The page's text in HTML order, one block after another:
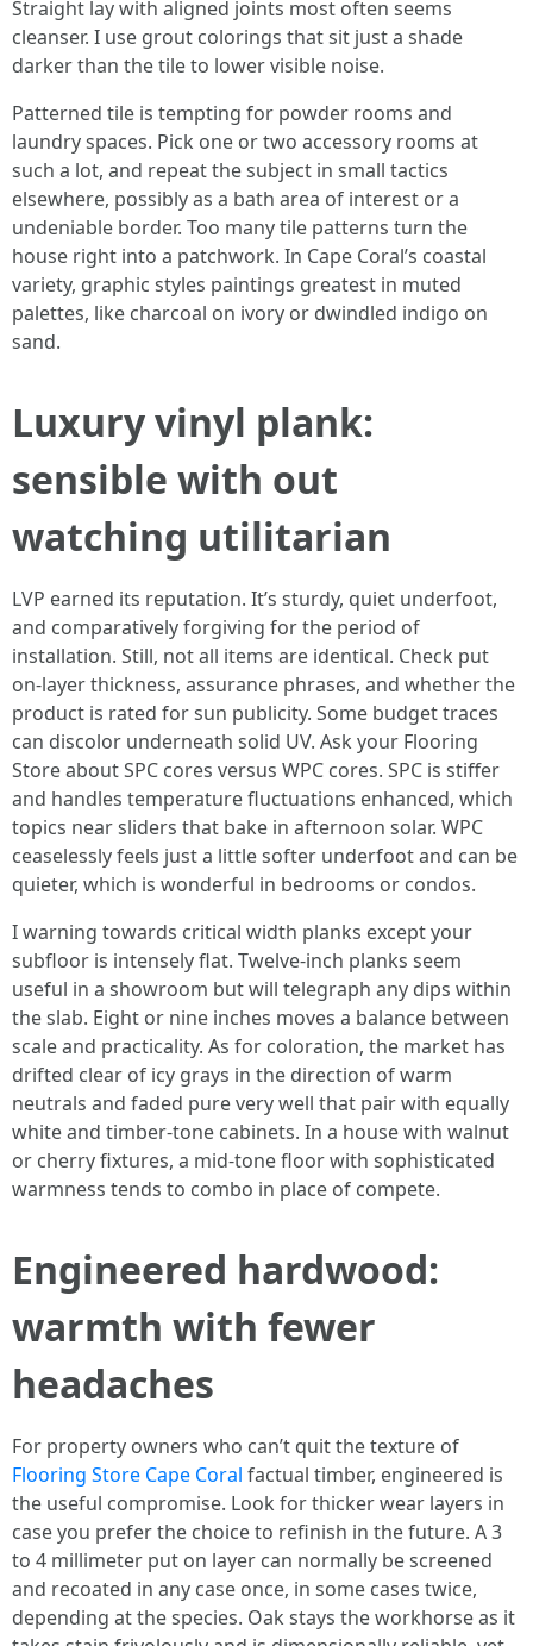
Straight lay with aligned joints most often seems
cleanser. I use grout colorings that sit just a shade
darker than the tile to lower visible noise.
Patterned tile is tempting for powder rooms and
laundry spaces. Pick one or two accessory rooms at
such a lot, and repeat the subject in small tactics
elsewhere, possibly as a bath area of interest or a
undeniable border. Too many tile patterns turn the
house right into a patchwork. In Cape Coral’s coastal
variety, graphic styles paintings greatest in muted
palettes, like charcoal on ivory or dwindled indigo on
sand.
Luxury vinyl plank:
sensible with out
watching utilitarian
LVP earned its reputation. It’s sturdy, quiet underfoot,
and comparatively forgiving for the period of
installation. Still, not all items are identical. Check put
on-layer thickness, assurance phrases, and whether the
product is rated for sun publicity. Some budget traces
can discolor underneath solid UV. Ask your Flooring
Store about SPC cores versus WPC cores. SPC is stiffer
and handles temperature fluctuations enhanced, which
topics near sliders that bake in afternoon solar. WPC
ceaselessly feels just a little softer underfoot and can be
quieter, which is wonderful in bedrooms or condos.
I warning towards critical width planks except your
subfloor is intensely flat. Twelve-inch planks seem
useful in a showroom but will telegraph any dips within
the slab. Eight or nine inches moves a balance between
scale and practicality. As for coloration, the market has
drifted clear of icy grays in the direction of warm
neutrals and faded pure very well that pair with equally
white and timber-tone cabinets. In a house with walnut
or cherry fixtures, a mid-tone floor with sophisticated
warmness tends to combo in place of compete.
Engineered hardwood:
warmth with fewer
headaches
For property owners who can’t quit the texture of
Flooring Store Cape Coral factual timber, engineered is
the useful compromise. Look for thicker wear layers in
case you prefer the choice to refinish in the future. A 3
to 4 millimeter put on layer can normally be screened
and recoated in any case once, in some cases twice,
depending at the species. Oak stays the workhorse as it